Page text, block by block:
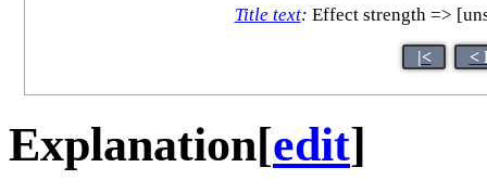
Title text: Effect strength =>
|< <
Explanation[edit]